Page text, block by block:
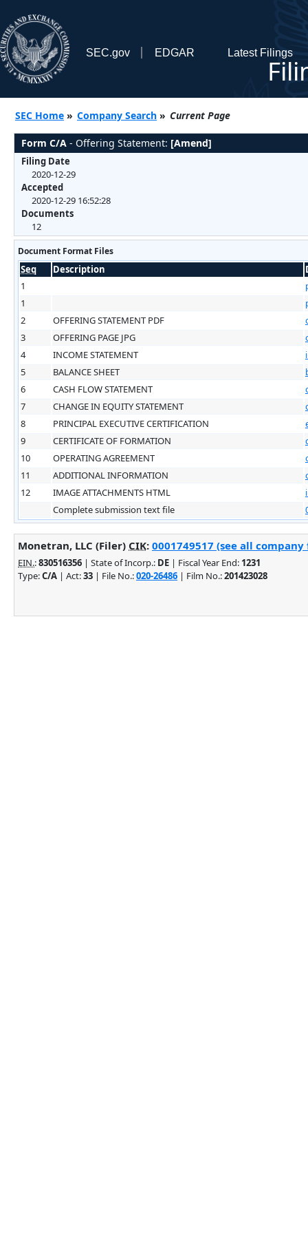
SEC.gov EDGAR Latest Filings
SEC Home » Company Search » Current Page
Form C/A - Offering Statement: [Amend]
Filing Date
2020-12-29
Accepted
2020-12-29 16:52:28
Documents
12
Document Format Files
Seq Description
1
1
2
OFFERING STATEMENT PDF
3
OFFERING PAGE JPG
4
INCOME STATEMENT
5
BALANCE SHEET
6
CASH FLOW STATEMENT
7
CHANGE IN EQUITY STATEMENT
8
PRINCIPAL EXECUTIVE CERTIFICATION
9
CERTIFICATE OF FORMATION
10
OPERATING AGREEMENT
11
ADDITIONAL INFORMATION
12
IMAGE ATTACHMENTS HTML
Complete submission text file
Monetran, LLC (Filer) CIK: 0001749517 (see all
EIN.:830516356 | State of Incorp.: DE | Fiscal Year End: 1231
Type:C/A | Act:33 | File No.:020-26486 | Film No.:201423028